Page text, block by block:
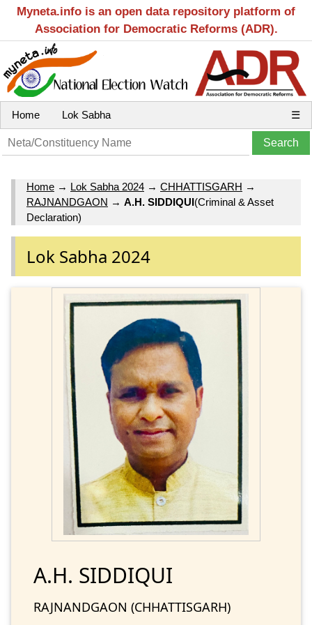
Myneta.info is an open data repository platform of
Association for Democratic Reforms (ADR).
Home Lok Sabha ☰
Home → Lok Sabha 2024 → CHHATTISGARH →
RAJNANDGAON → A.H. SIDDIQUI(Criminal & Asset
Declaration)
Lok Sabha 2024
A.H. SIDDIQUI
RAJNANDGAON (CHHATTISGARH)